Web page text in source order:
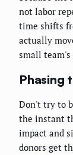
not labor
time shifts
actually
small
Phasing
Don't try to
the instant
impact and
donors get